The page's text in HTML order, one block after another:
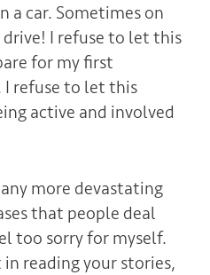
a car. Sometimes on
I refuse to let this
for my first
refuse to let this
active and involved
more devastating
that people deal
too sorry for myself.
reading your stories,